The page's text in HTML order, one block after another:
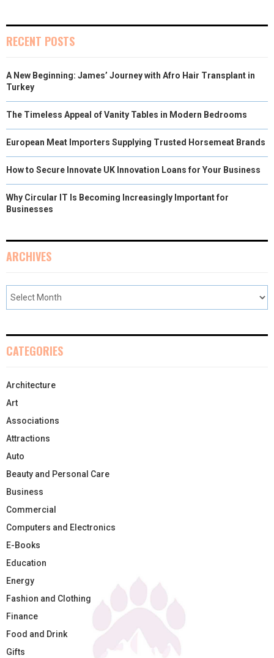
RECENT POSTS
A New Beginning: James’ Journey with Afro Hair Transplant in
Turkey
The Timeless Appeal of Vanity Tables in Modern Bedrooms
European Meat Importers Supplying Trusted Horsemeat Brands
How to Secure Innovate UK Innovation Loans for Your Business
Why Circular IT Is Becoming Increasingly Important for
Businesses
ARCHIVES
CATEGORIES
Architecture
Art
Associations
Attractions
Auto
Beauty and Personal Care
Business
Commercial
Computers and Electronics
E-Books
Education
Energy
Fashion and Clothing
Finance
Food and Drink
Gifts